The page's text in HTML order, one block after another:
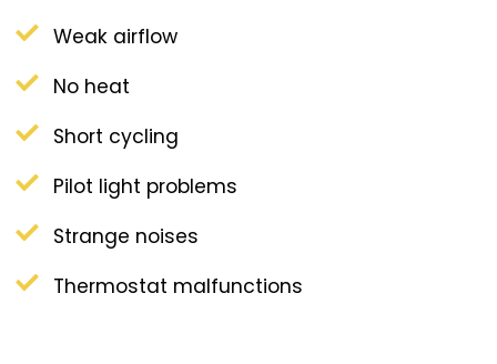
Weak airflow
No heat
Short cycling
Pilot light problems
Strange noises
Thermostat malfunctions